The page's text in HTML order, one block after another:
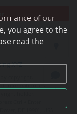
of our
you agree to the
read the
copyright.
information and objects
Ctrl + Enter
DE 19901, USA